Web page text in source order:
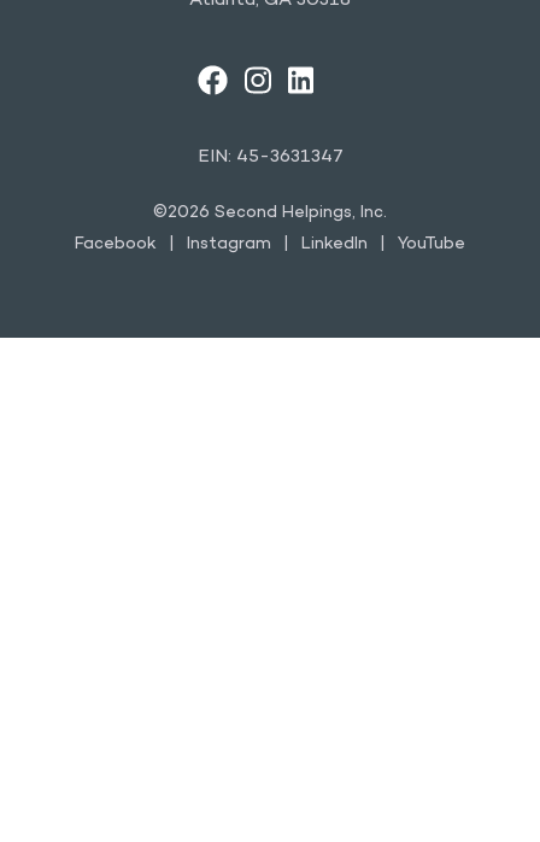
FACEBOOK
INSTAGRAM
LINKEDIN
EIN: 45-3631347
©2026 Second Helpings, Inc.
Facebook
Instagram LinkedIn YouTube